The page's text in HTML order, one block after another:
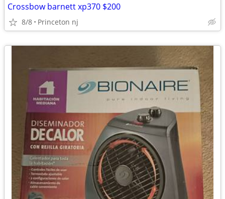
Crossbow barnett xp370 $200
8/8 Princeton nj